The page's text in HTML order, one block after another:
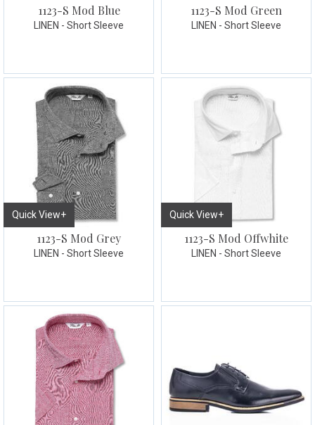
1123-S Mod Blue
LINEN - Short Sleeve
1123-S Mod Green
LINEN - Short Sleeve
Quick View+
1123-S Mod Grey
LINEN - Short Sleeve
Quick View+
1123-S Mod Offwhite
LINEN - Short Sleeve